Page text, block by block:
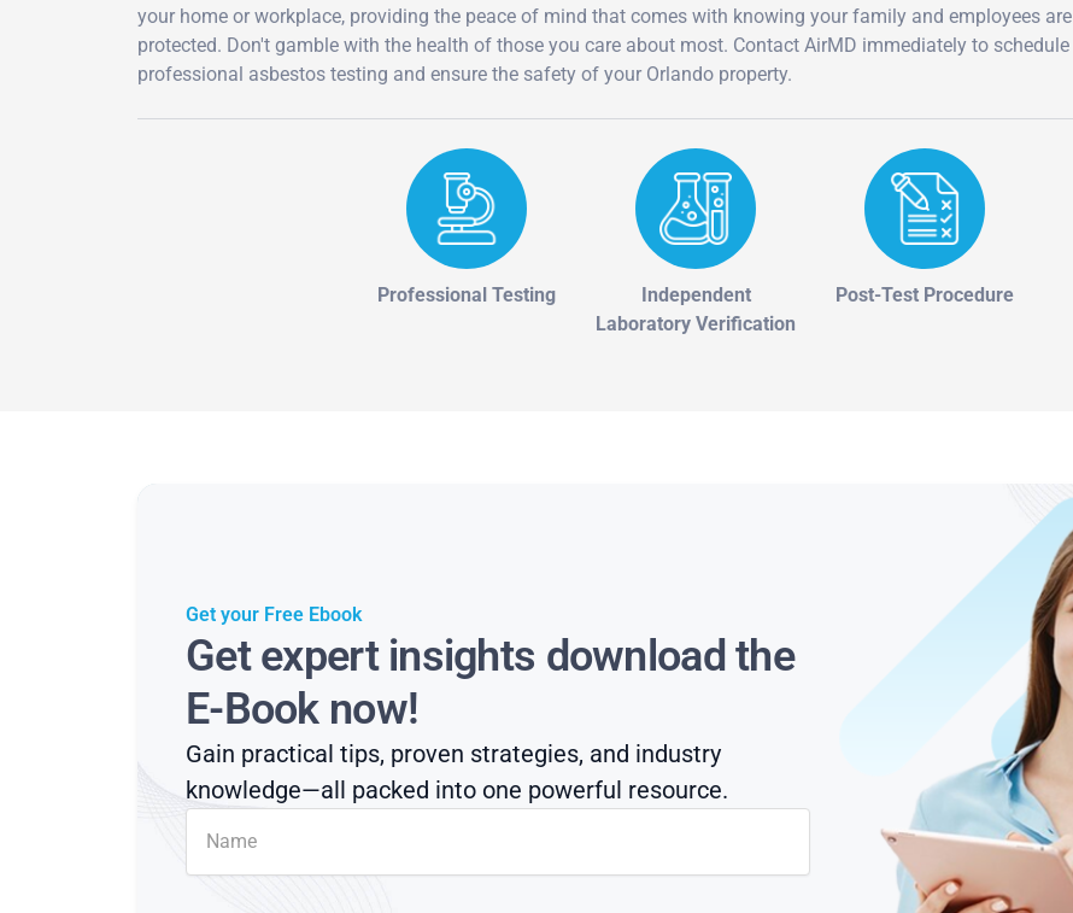
your home or workplace, providing the peace of mind that comes with knowing your family and employees are
protected. Don't gamble with the health of those you care about most. Contact AirMD immediately to schedule
professional asbestos testing and ensure the safety of your Orlando property.
Professional Testing
Independent
Laboratory Verification
Post-Test Procedure
Get your Free Ebook
Get expert insights download the
E-Book now!
Gain practical tips, proven strategies, and industry
knowledge—all packed into one powerful resource.